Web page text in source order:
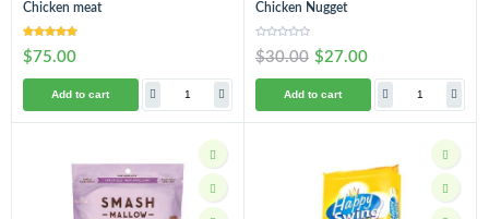
Chicken meat
$75.00
Add to cart
Chicken Nugget
$30.00 $27.00
Add to cart